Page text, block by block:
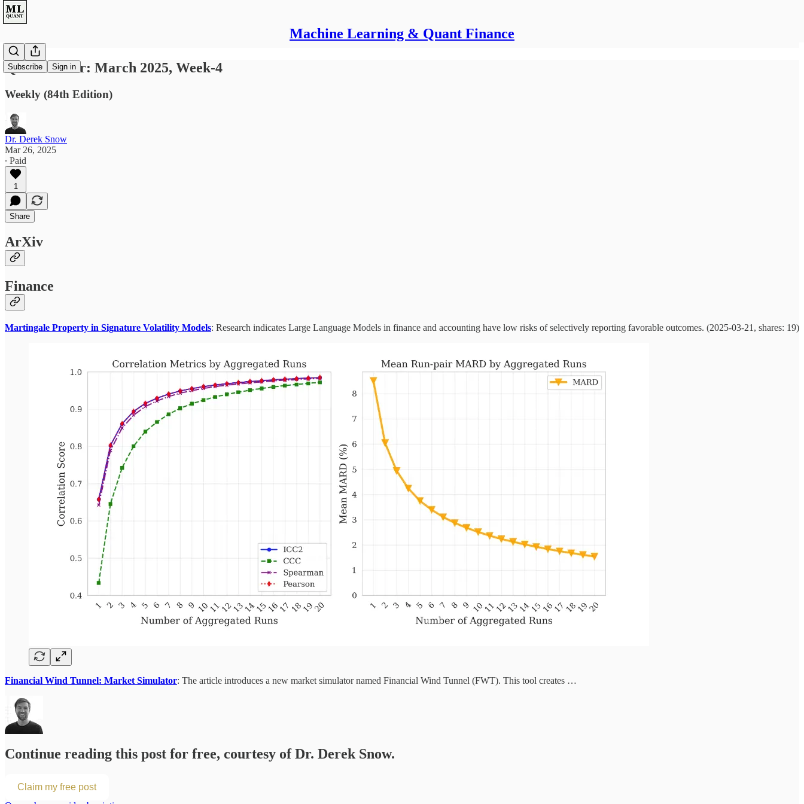
Machine Learning & Quant Finance
Subscribe Sign in
Quant Letter: March 2025, Week-4
Weekly (84th Edition)
Dr. Derek Snow
Mar 26, 2025
∙ Paid
1
Share
ArXiv
Finance
Martingale Property in Signature Volatility Models: Research indicates Large Language Models in finance and accounting have low risks of selectively reporting favorable outcomes. (2025-03-21, shares: 19)
Financial Wind Tunnel: Market Simulator: The article introduces a new market simulator named Financial Wind Tunnel (FWT). This tool creates …
Continue reading this post for free, courtesy of Dr. Derek Snow.
Claim my free post